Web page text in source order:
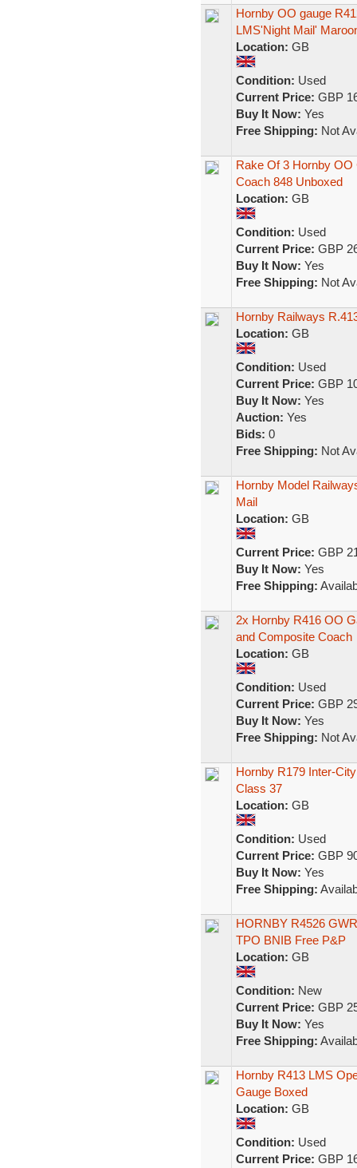
Hornby OO gauge
LMS'Night Mail'
Location: GB
Condition: Used
Current Price: GBP
Buy It Now: Yes
Free Shipping: Not
Rake Of 3 Hornby OO
Coach 848 Unboxed
Location: GB
Condition: Used
Current Price: GBP
Buy It Now: Yes
Free Shipping: Not
Hornby Railways
Location: GB
Condition: Used
Current Price: GBP
Buy It Now: Yes
Auction: Yes
Bids: 0
Free Shipping: Not
Hornby Model
Mail
Location: GB
Current Price: GBP
Buy It Now: Yes
Free Shipping:
2x Hornby R416 OO
and Composite Coach
Location: GB
Condition: Used
Current Price: GBP
Buy It Now: Yes
Free Shipping: Not
Hornby R179 Inter-
Class 37
Location: GB
Condition: Used
Current Price: GBP
Buy It Now: Yes
Free Shipping:
HORNBY R4526
TPO BNIB Free P&P
Location: GB
Condition: New
Current Price: GBP
Buy It Now: Yes
Free Shipping:
Hornby R413 LMS
Gauge Boxed
Location: GB
Condition: Used
Current Price: GBP